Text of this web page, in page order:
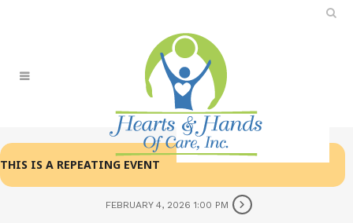
THIS IS A REPEATING EVENT
FEBRUARY 4, 2026 1:00 PM